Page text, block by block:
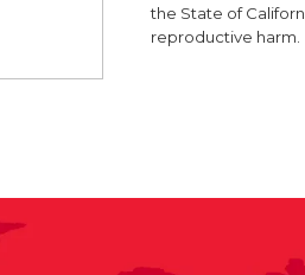
the State of
reproductive harm.